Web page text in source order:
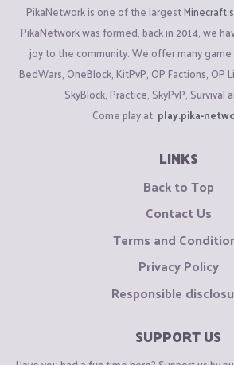
PikaNetwork is one of the largestMinecraft
PikaNetwork was formed, back in 2014, we
joy to the community. We offer many
BedWars, OneBlock, KitPvP, OP Factions, OP
SkyBlock, Practice, SkyPvP, Survival
Come play at: play.pika-
LINKS
Back to Top
Contact Us
Terms and
Privacy Policy
Responsible
SUPPORT US